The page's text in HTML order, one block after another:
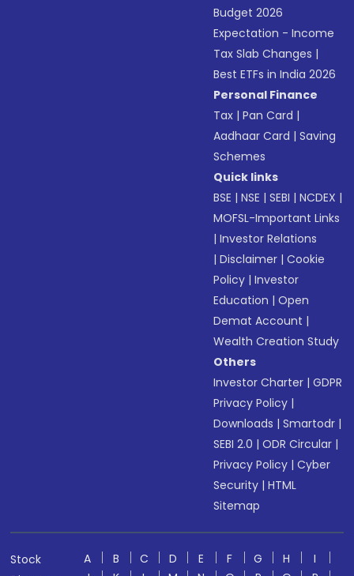
Budget 2026
Expectation - Income
Tax Slab Changes |
Best ETFs in India 2026
Personal Finance
Tax |Pan Card |
Aadhaar Card |Saving
Schemes
Quick links
BSE |NSE |SEBI |NCDEX |
MOFSL-Important Links
|Investor Relations
|Disclaimer |Cookie
Policy |Investor
Education |Open
Demat Account |
Wealth Creation Study
Others
Investor Charter |GDPR
Privacy Policy |
Downloads |Smartodr |
SEBI 2.0 |ODR Circular |
Privacy Policy |Cyber
Security |HTML
Sitemap
Stock
A B C D E F G H
I